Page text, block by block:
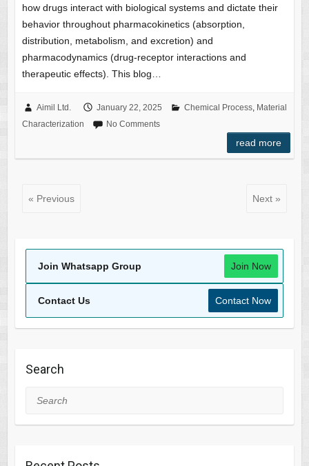
how drugs interact with biological systems and dictate their
behavior throughout pharmacokinetics (absorption,
distribution, metabolism, and excretion) and
pharmacodynamics (drug-receptor interactions and
therapeutic effects). This blog…
Aimil Ltd. January 22, 2025 Chemical Process, Material
Characterization
No Comments
read more
« Previous Next »
Join Whatsapp Group Join Now
Contact Us Contact Now
Search
Search